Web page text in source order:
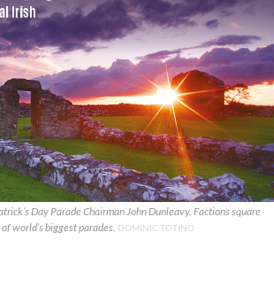
Day Parade Chairman John Dunleavy. Factions square
world’s biggest parades. DOMINIC TOTINO